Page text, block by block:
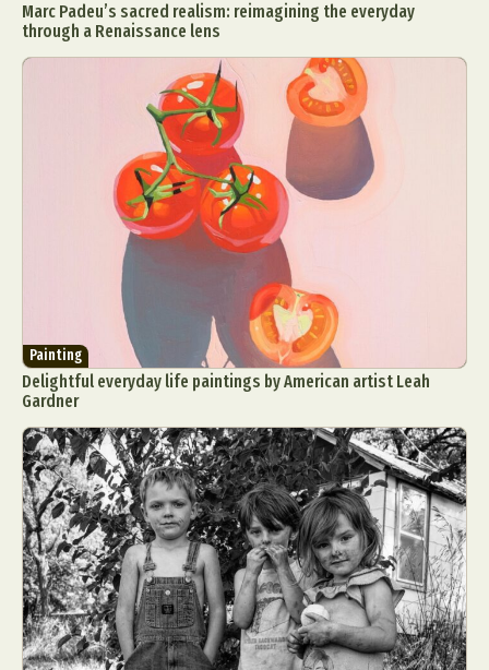
Marc Padeu’s sacred realism: reimagining the everyday
through a Renaissance lens
Painting
Delightful everyday life paintings by American artist Leah
Gardner